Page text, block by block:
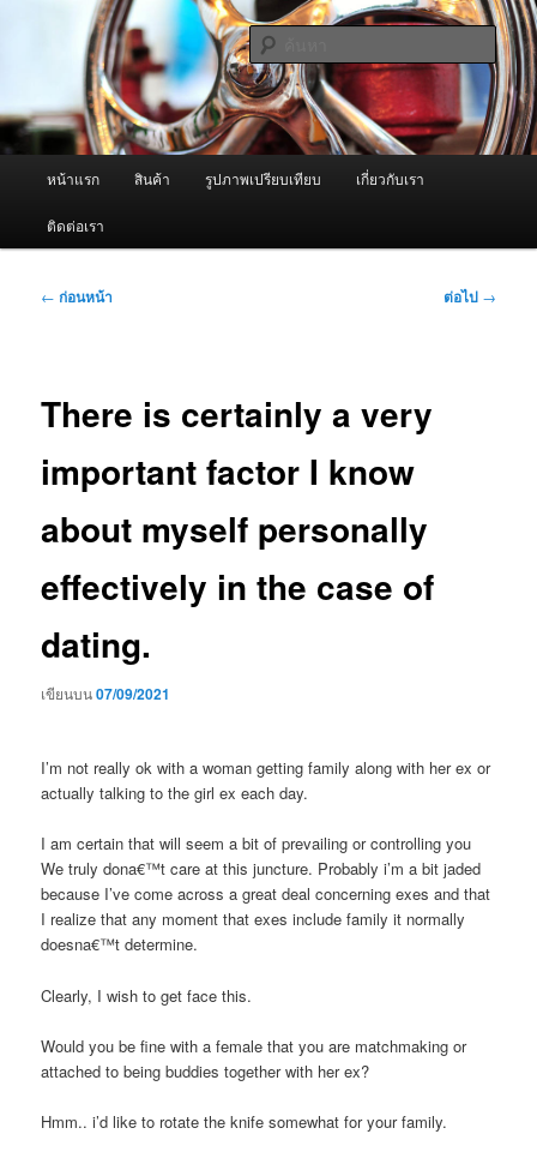
หลัก ผู้นำเข้าเครื่องพ่นหมอกควัน Best
Fogger / Fogger One และ อะไหล่
จำหน่ายเครื่องพ่นหมอกควัน คุณภาพดี บริการด้วยความจริงใจ
ค้นหา
หน้าแรก สินค้า รูปภาพเปรียบเทียบ เกี่ยวกับเรา
ติดต่อเรา
เมนู
← ก่อนหน้า ต่อไป →
There is certainly a very
important factor I know
about myself personally
effectively in the case of
dating.
เขียนบน07/09/2021
I’m not really ok with a woman getting family along with her ex or
actually talking to the girl ex each day.
I am certain that will seem a bit of prevailing or controlling you
We truly dona€™t care at this juncture. Probably i’m a bit jaded
because I’ve come across a great deal concerning exes and that
I realize that any moment that exes include family it normally
doesna€™t determine.
Clearly, I wish to get face this.
Would you be fine with a female that you are matchmaking or
attached to being buddies together with her ex?
Hmm.. i’d like to rotate the knife somewhat for your family.